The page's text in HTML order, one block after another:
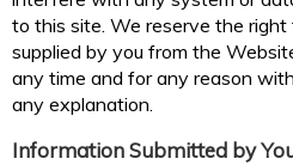
to this site. We reserve the
supplied by you from the
any time and for any reason
any explanation.
Information Submitted by